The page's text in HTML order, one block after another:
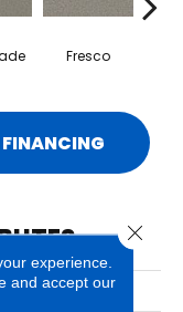
Fresco
FINANCING
experience.
and accept our
Close